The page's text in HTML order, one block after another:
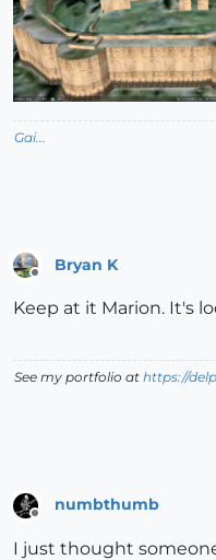
Gai...
Bryan K
Keep at it Marion. It's
See my portfolio at https://
Offline
numbthumb
I just thought